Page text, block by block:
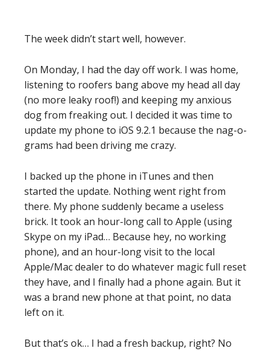
The week didn’t start well, however.
On Monday, I had the day off work. I was home,
listening to roofers bang above my head all day
(no more leaky roof!) and keeping my anxious
dog from freaking out. I decided it was time to
update my phone to iOS 9.2.1 because the nag-o-
grams had been driving me crazy.
I backed up the phone in iTunes and then
started the update. Nothing went right from
there. My phone suddenly became a useless
brick. It took an hour-long call to Apple (using
Skype on my iPad… Because hey, no working
phone), and an hour-long visit to the local
Apple/Mac dealer to do whatever magic full reset
they have, and I finally had a phone again. But it
was a brand new phone at that point, no data
left on it.
But that’s ok… I had a fresh backup, right? No